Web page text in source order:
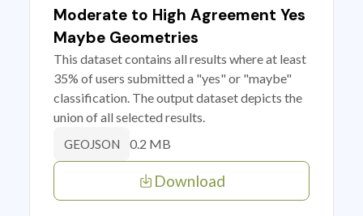
Moderate to High Agreement Yes
Maybe Geometries
This dataset contains all results where at least
35% of users submitted a "yes" or "maybe"
classification. The output dataset depicts the
union of all selected results.
GEOJSON 0.2 MB
Download